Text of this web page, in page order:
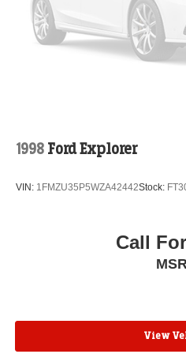
Compass
Speed-Sensitive Wipers
Heads-Up Display
Variably intermittent wipers
Turn signal indicator mirrors
Trip computer
Telescoping steering wheel
Steering wheel mounted
Speed-sensing steering
1998 Ford Explorer
VIN: 1FMZU35P5WZA42442Stock:
Call
View